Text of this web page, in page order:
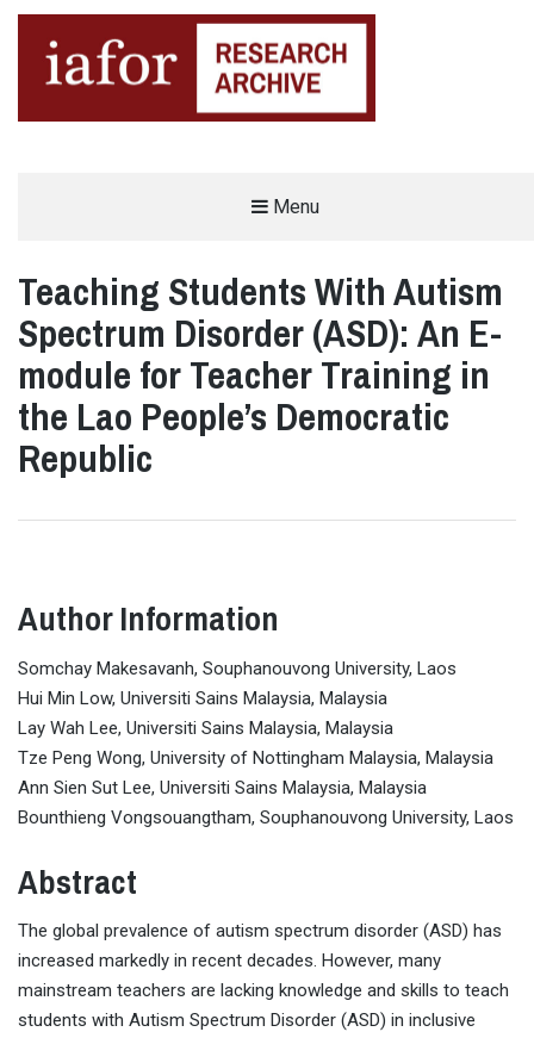
Menu
Teaching Students With Autism
Spectrum Disorder (ASD): An E-
module for Teacher Training in
the Lao People’s Democratic
Republic
Author Information
Somchay Makesavanh, Souphanouvong University, Laos
Hui Min Low, Universiti Sains Malaysia, Malaysia
Lay Wah Lee, Universiti Sains Malaysia, Malaysia
Tze Peng Wong, University of Nottingham Malaysia, Malaysia
Ann Sien Sut Lee, Universiti Sains Malaysia, Malaysia
Bounthieng Vongsouangtham, Souphanouvong University, Laos
Abstract
The global prevalence of autism spectrum disorder (ASD) has
increased markedly in recent decades. However, many
mainstream teachers are lacking knowledge and skills to teach
students with Autism Spectrum Disorder (ASD) in inclusive